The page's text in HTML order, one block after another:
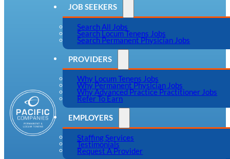
JOB SEEKERS
Search All Jobs
Search Locum Tenens Jobs
Search Permanent Physician Jobs
PROVIDERS
Why Locum Tenens Jobs
Why Permanent Physician Jobs
Why Advanced Practice Practitioner Jobs
Refer To Earn
EMPLOYERS
Staffing Services
Testimonials
Request A Provider